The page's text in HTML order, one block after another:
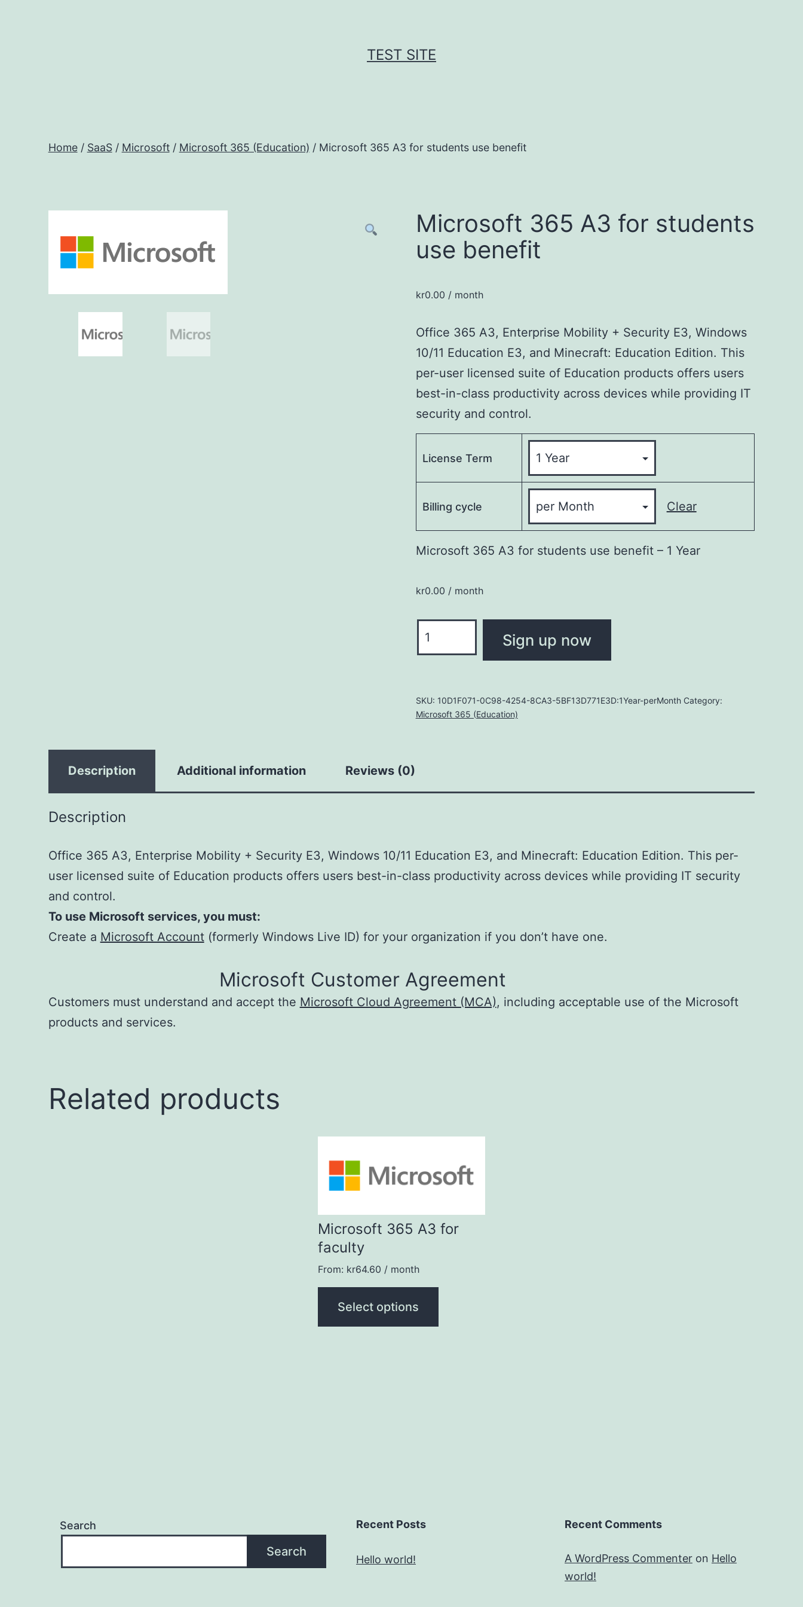
TEST SITE
Home/ SaaS/ Microsoft/ Microsoft 365 (Education) / Microsoft 365 A3 for students use benefit
Microsoft 365 A3 for students
use benefit
kr0.00 / month
Office 365 A3, Enterprise Mobility + Security E3, Windows
10/11 Education E3, and Minecraft: Education Edition. This
per-user licensed suite of Education products offers users
best-in-class productivity across devices while providing IT
security and control.
License Term
Billing cycle Clear
Microsoft 365 A3 for students use benefit – 1 Year
kr0.00 / month
365
students
use
Sign up now
SKU: 10D1F071-0C98-4254-8CA3-5BF13D771E3D:1Year-perMonth Category:
Microsoft 365 (Education)
Description Additional information Reviews (0)
Description
Office 365 A3, Enterprise Mobility + Security E3, Windows 10/11 Education E3, and Minecraft: Education Edition. This per-
user licensed suite of Education products offers users best-in-class productivity across devices while providing IT security
and control.
To use Microsoft services, you must:
Create a Microsoft Account(formerly Windows Live ID) for your organization if you don’t have one.
Microsoft Customer Agreement
Customers must understand and accept the Microsoft Cloud Agreement (MCA), including acceptable use of the Microsoft
products and services.
Related products
Microsoft 365 A3 for
faculty
From: kr64.60 / month
Select options
has
variants.
The
options
may
chosen
Search
Search
Recent Posts
Hello world!
Recent Comments
A WordPress Commenter on Hello
world!